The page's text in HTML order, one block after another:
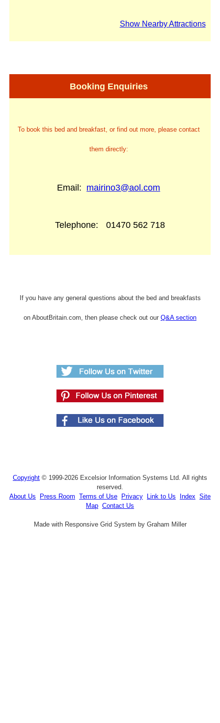
Show Nearby Attractions
Booking Enquiries
To book this bed and breakfast, or find out more, please contact
them directly:
Email: mairino3@aol.com
Telephone: 01470 562 718
If you have any general questions about the bed and breakfasts
on AboutBritain.com, then please check out our Q&A section
Copyright © 1999-2026 Excelsior Information Systems Ltd. All rights
reserved.
About Us
Press Room Terms of Use Privacy Link to Us Index Site
Map Contact Us
Made with Responsive Grid System by Graham Miller